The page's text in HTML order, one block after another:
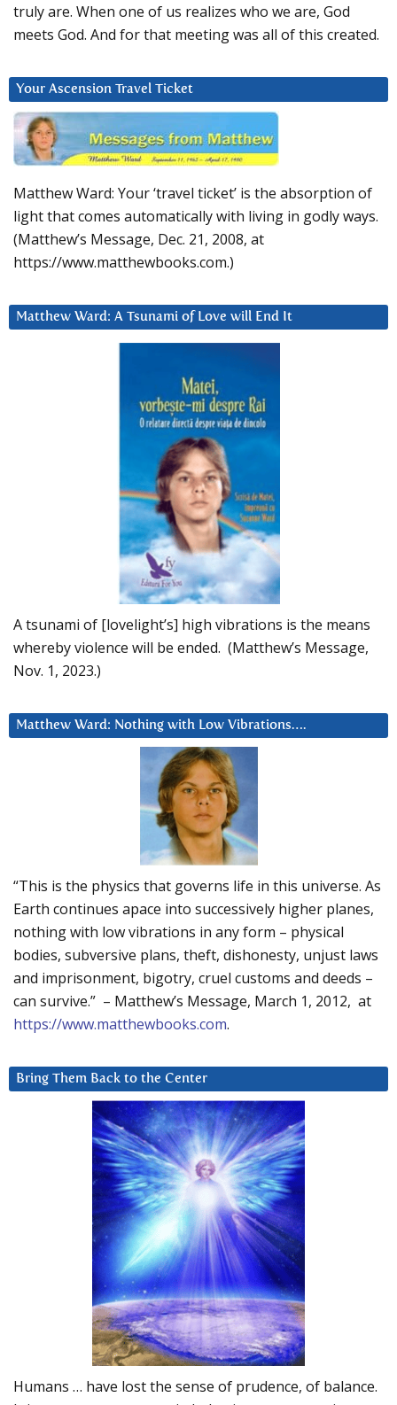
truly are. When one of us realizes who we are, God
meets God. And for that meeting was all of this created.
Your Ascension Travel Ticket
Matthew Ward: Your ‘travel ticket’ is the absorption of
light that comes automatically with living in godly ways.
(Matthew’s Message, Dec. 21, 2008, at
https://www.matthewbooks.com.)
Matthew Ward: A Tsunami of Love will End It
A tsunami of [lovelight’s] high vibrations is the means
whereby violence will be ended. (Matthew’s Message,
Nov. 1, 2023.)
Matthew Ward: Nothing with Low Vibrations….
“This is the physics that governs life in this universe. As
Earth continues apace into successively higher planes,
nothing with low vibrations in any form – physical
bodies, subversive plans, theft, dishonesty, unjust laws
and imprisonment, bigotry, cruel customs and deeds –
can survive.” – Matthew’s Message, March 1, 2012, at
https://www.matthewbooks.com.
Bring Them Back to the Center
Humans … have lost the sense of prudence, of balance.